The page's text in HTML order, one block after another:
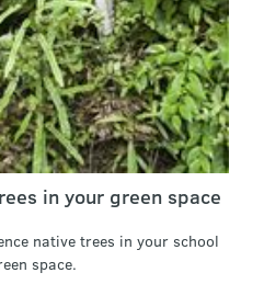
in your green space
native trees in your school
space.